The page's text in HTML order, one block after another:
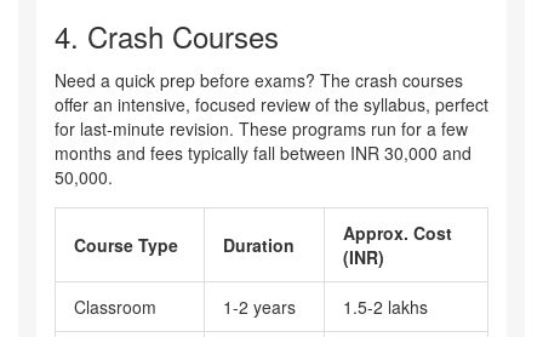
4. Crash Courses
Need a quick prep before exams? The crash courses
offer an intensive, focused review of the syllabus, perfect
for last-minute revision. These programs run for a few
months and fees typically fall between INR 30,000 and
50,000.
Course Type Duration
Approx. Cost
(INR)
Classroom 1-2 years 1.5-2 lakhs